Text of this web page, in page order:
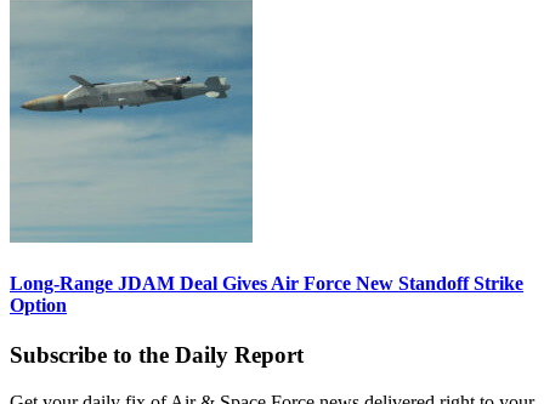
Long-Range JDAM Deal Gives Air Force New Standoff Strike
Option
Subscribe to the Daily Report